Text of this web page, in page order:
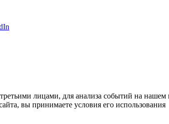
лицами, для анализа событий на нашем
вы принимаете условия его использования